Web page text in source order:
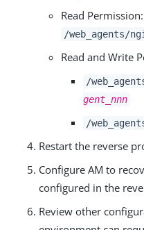
Read Permission:
/web_agents/
Read and Write
/
gent_nnn
/
Restart the reverse
Configure AM to
configured in the
Review other